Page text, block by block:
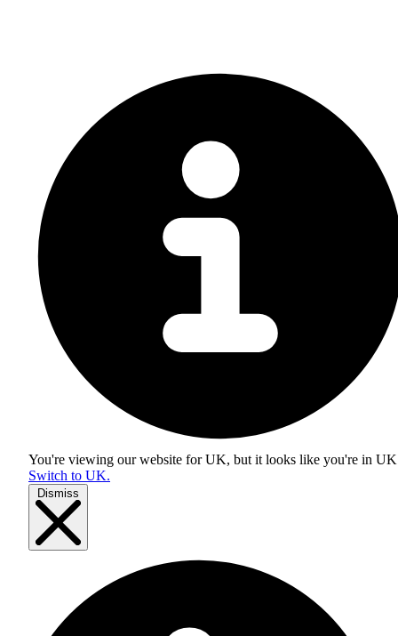
You're viewing our website for UK, but it looks like you're in UK
Switch to UK.
Dismiss